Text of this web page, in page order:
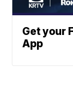
Get your
App